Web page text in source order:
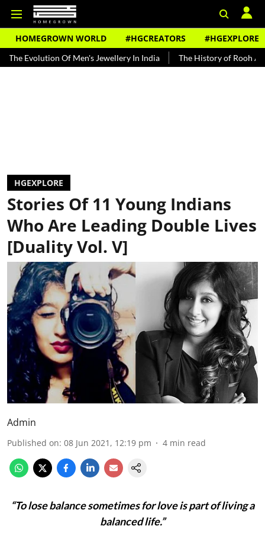
HOMEGROWN WORLD #HGCREATORS #HGEXPLORE
Of Men's Jewellery In India The History of Rooh Afza Beat
HGEXPLORE
Stories Of 11 Young Indians
Who Are Leading Double Lives
[Duality Vol. V]
Admin
Published on: 08 Jun 2021, 12:19 pm 4 min read
“To lose balance sometimes for love is part of living a
balanced life.”